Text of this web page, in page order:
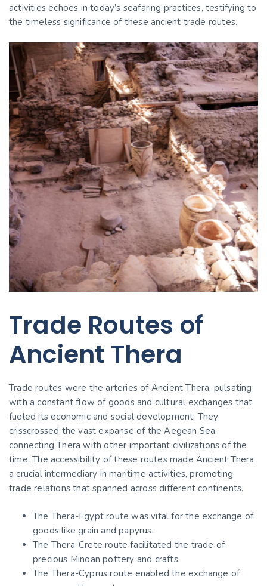
activities echoes in today’s seafaring practices, testifying to
the timeless significance of these ancient trade routes.
Trade Routes of
Ancient Thera
Trade routes were the arteries of Ancient Thera, pulsating
with a constant flow of goods and cultural exchanges that
fueled its economic and social development. They
crisscrossed the vast expanse of the Aegean Sea,
connecting Thera with other important civilizations of the
time. The accessibility of these routes made Ancient Thera
a crucial intermediary in maritime activities, promoting
trade relations that spanned across different continents.
The Thera-Egypt route was vital for the exchange of
goods like grain and papyrus.
The Thera-Crete route facilitated the trade of
precious Minoan pottery and crafts.
The Thera-Cyprus route enabled the exchange of